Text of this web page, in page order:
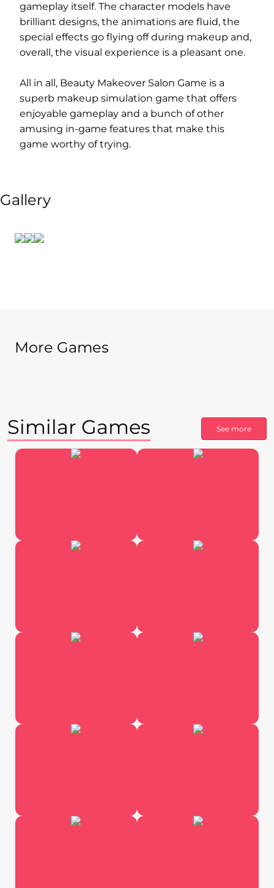
gameplay itself. The character models have
brilliant designs, the animations are fluid, the
special effects go flying off during makeup and,
overall, the visual experience is a pleasant one.
All in all, Beauty Makeover Salon Game is a
superb makeup simulation game that offers
enjoyable gameplay and a bunch of other
amusing in-game features that make this
game worthy of trying.
Gallery
More Games
Similar Games See more